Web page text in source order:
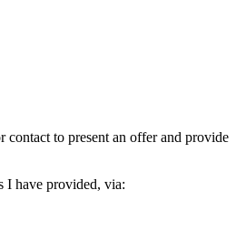
to present an offer and provide
I have provided, via: